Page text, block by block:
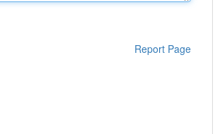
Report Page